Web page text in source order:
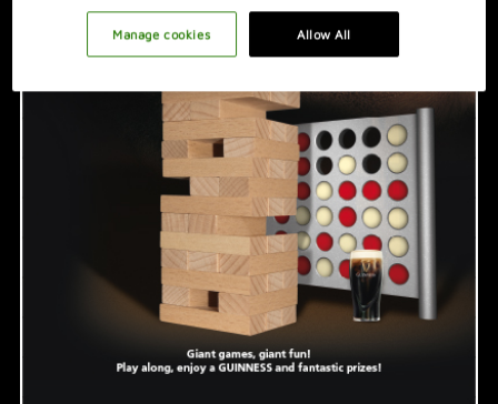
PROMOTION IDEAS
VIDEO
HOSTING A GREAT NIGHT
Allow All
Manage cookies